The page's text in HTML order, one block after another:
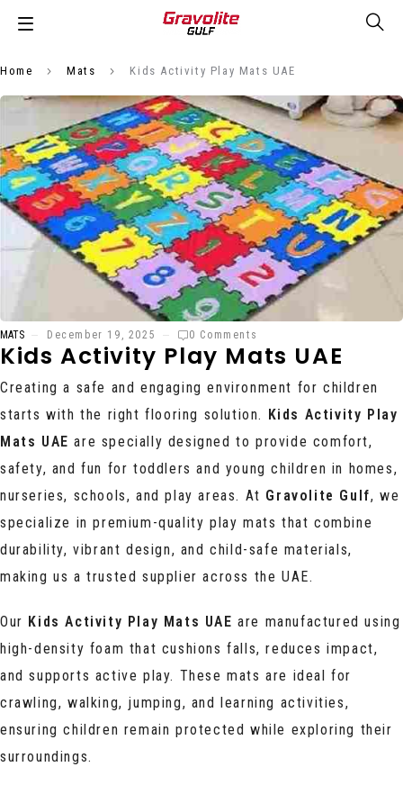
Home Mats Kids Activity Play Mats UAE
MATS December 19, 2025 0 Comments
Kids Activity Play Mats UAE
Creating a safe and engaging environment for children
starts with the right flooring solution.
Kids Activity Play
Mats UAE are specially designed to provide comfort,
safety, and fun for toddlers and young children in homes,
nurseries, schools, and play areas. At Gravolite Gulf, we
specialize in premium-quality play mats that combine
durability, vibrant design, and child-safe materials,
making us a trusted supplier across the UAE.
Our Kids Activity Play Mats UAE are manufactured using
high-density foam that cushions falls, reduces impact,
and supports active play. These mats are ideal for
crawling, walking, jumping, and learning activities,
ensuring children remain protected while exploring their
surroundings.